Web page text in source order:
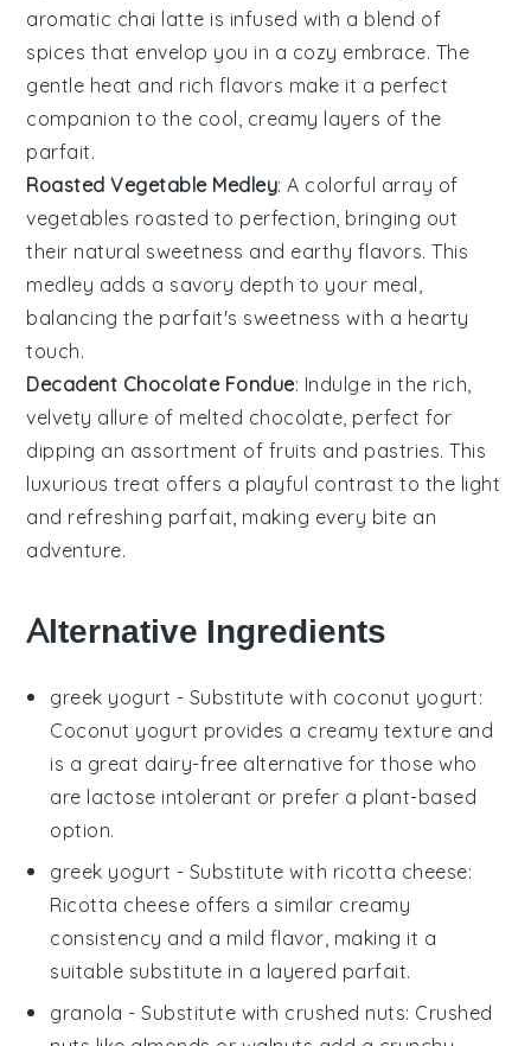
aromatic chai latte is infused with a blend of
spices that envelop you in a cozy embrace. The
gentle heat and rich flavors make it a perfect
companion to the cool, creamy layers of the
parfait.
Roasted Vegetable Medley: A colorful array of
vegetables roasted to perfection, bringing out
their natural sweetness and earthy flavors. This
medley adds a savory depth to your meal,
balancing the parfait's sweetness with a hearty
touch.
Decadent Chocolate Fondue: Indulge in the rich,
velvety allure of melted chocolate, perfect for
dipping an assortment of fruits and pastries. This
luxurious treat offers a playful contrast to the light
and refreshing parfait, making every bite an
adventure.
Alternative Ingredients
greek yogurt - Substitute with coconut yogurt:
Coconut yogurt provides a creamy texture and
is a great dairy-free alternative for those who
are lactose intolerant or prefer a plant-based
option.
greek yogurt - Substitute with ricotta cheese:
Ricotta cheese offers a similar creamy
consistency and a mild flavor, making it a
suitable substitute in a layered parfait.
granola - Substitute with crushed nuts: Crushed